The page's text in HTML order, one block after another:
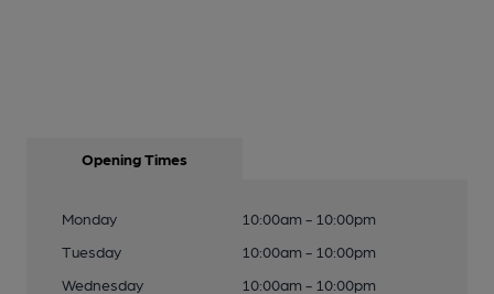
Opening Times
Monday
10:00am - 10:00pm
Tuesday
10:00am - 10:00pm
Wednesday
10:00am - 10:00pm